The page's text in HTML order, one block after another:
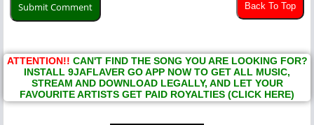
Back To Top
ATTENTION!! CAN'T FIND THE SONG YOU ARE LOOKING FOR?
INSTALL 9JAFLAVER GO APP NOW TO GET ALL MUSIC,
STREAM AND DOWNLOAD LEGALLY, AND LET YOUR
FAVOURITE ARTISTS GET PAID ROYALTIES (CLICK HERE)